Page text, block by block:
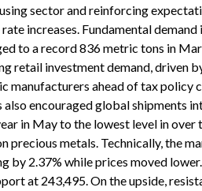
sector and reinforcing
increases. Fundamental
to a record 836 metric tons in
retail investment demand, driven
manufacturers ahead of tax policy
encouraged global shipments
in May to the lowest level in
precious metals. Technically, the
by 2.37% while prices moved
at 243,495. On the upside,